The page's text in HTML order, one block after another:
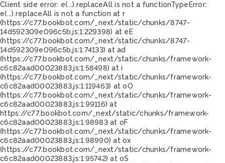
Client side error: e(...).replaceAll is not a functionTypeError:
e(...).replaceAll is not a function at r
(https://c77.bookbot.com/_next/static/chunks/8747-
14d592309e096c5b.js:1:229398) at eE
(https://c77.bookbot.com/_next/static/chunks/8747-
14d592309e096c5b.js:1:74133) at ad
(https://c77.bookbot.com/_next/static/chunks/framework-
c6c82aad00023883.js:1:58498) at i
(https://c77.bookbot.com/_next/static/chunks/framework-
c6c82aad00023883.js:1:119463) at oO
(https://c77.bookbot.com/_next/static/chunks/framework-
c6c82aad00023883.js:1:99116) at
https://c77.bookbot.com/_next/static/chunks/framework-
c6c82aad00023883.js:1:98983 at oF
(https://c77.bookbot.com/_next/static/chunks/framework-
c6c82aad00023883.js:1:98990) at ox
(https://c77.bookbot.com/_next/static/chunks/framework-
c6c82aad00023883.js:1:95742) at oS